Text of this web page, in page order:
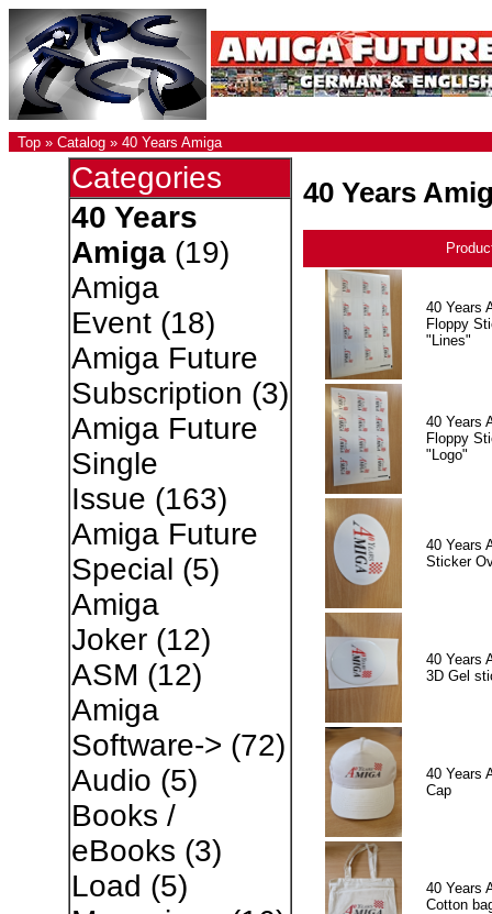
Top » Catalog » 40 Years Amiga
Categories
40 Years
Amiga(19)
Amiga
Event(18)
Amiga Future
Subscription (3)
Amiga Future
Single
Issue (163)
Amiga Future
Special (5)
Amiga
Joker(12)
ASM (12)
Amiga
Software-> (72)
Audio (5)
Books /
eBooks (3)
Load (5)
40 Years
40 Years
Floppy
"Lines"
40 Years
Floppy
"Logo"
40 Years
Sticker
40 Years
3D Gel
40 Years
Cap
40 Years
Cotton